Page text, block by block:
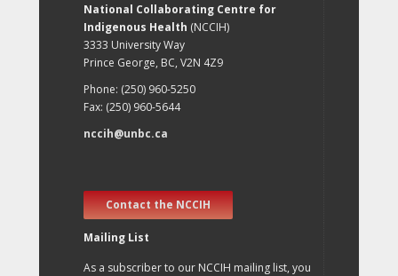
National Collaborating Centre for
Indigenous Health (NCCIH)
3333 University Way
Prince George, BC, V2N 4Z9
Phone: (250) 960-5250
Fax: (250) 960-5644
nccih@unbc.ca
Contact the NCCIH
Mailing List
As a subscriber to our NCCIH mailing list, you